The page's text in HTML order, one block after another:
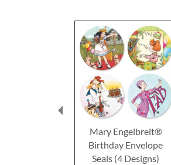
Mary Engelbreit®
Birthday Envelope
Seals (4 Designs)